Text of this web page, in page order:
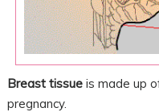
Breast tissueis made up
pregnancy.